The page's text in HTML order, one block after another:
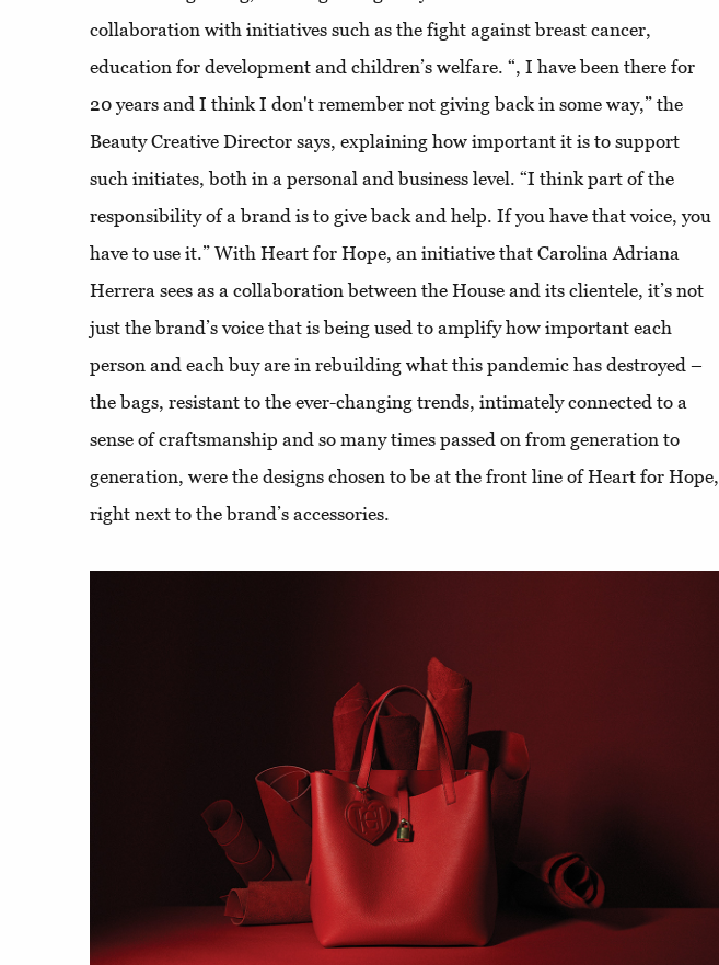
collaboration with initiatives such as the fight against breast cancer,
education for development and children’s welfare. “, I have been there for
20 years and I think I don't remember not giving back in some way,” the
Beauty Creative Director says, explaining how important it is to support
such initiates, both in a personal and business level. “I think part of the
responsibility of a brand is to give back and help. If you have that voice, you
have to use it.” With Heart for Hope, an initiative that Carolina Adriana
Herrera sees as a collaboration between the House and its clientele, it’s not
just the brand’s voice that is being used to amplify how important each
person and each buy are in rebuilding what this pandemic has destroyed –
the bags, resistant to the ever-changing trends, intimately connected to a
sense of craftsmanship and so many times passed on from generation to
generation, were the designs chosen to be at the front line of Heart for Hope,
right next to the brand’s accessories.